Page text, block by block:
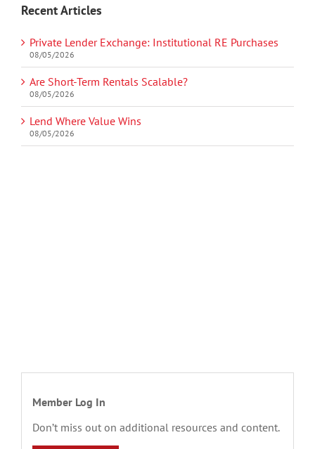
Recent Articles
Private Lender Exchange: Institutional RE Purchases
08/05/2026
Are Short-Term Rentals Scalable?
08/05/2026
Lend Where Value Wins
08/05/2026
Member Log In
Don’t miss out on additional resources and content.